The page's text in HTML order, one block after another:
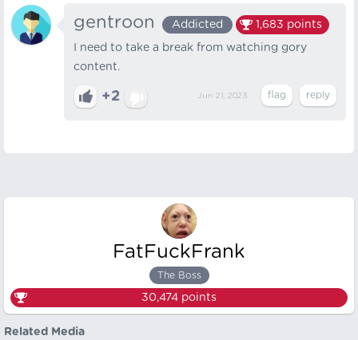
gentroon Addicted 1,683 points
I need to take a break from watching gory
content.
+2 Jun 21, 2023
FatFuckFrank
The Boss
30,474 points
Related Media